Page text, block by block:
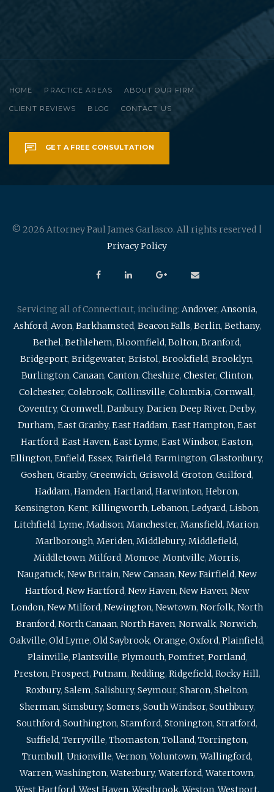
HOME PRACTICE AREAS ABOUT OUR FIRM
CLIENT REVIEWS BLOG CONTACT US
GET A FREE CONSULTATION
© 2026 Attorney Paul James Garlasco. All rights reserved |
Privacy Policy
Servicing all of Connecticut, including: Andover, Ansonia,
Ashford, Avon, Barkhamsted, Beacon Falls, Berlin, Bethany,
Bethel, Bethlehem, Bloomfield, Bolton, Branford,
Bridgeport, Bridgewater, Bristol, Brookfield, Brooklyn,
Burlington, Canaan, Canton, Cheshire, Chester, Clinton,
Colchester, Colebrook, Collinsville, Columbia, Cornwall,
Coventry, Cromwell, Danbury, Darien, Deep River, Derby,
Durham, East Granby, East Haddam, East Hampton, East
Hartford, East Haven, East Lyme, East Windsor, Easton,
Ellington, Enfield, Essex, Fairfield, Farmington, Glastonbury,
Goshen, Granby, Greenwich, Griswold, Groton, Guilford,
Haddam, Hamden, Hartland, Harwinton, Hebron,
Kensington, Kent, Killingworth, Lebanon, Ledyard, Lisbon,
Litchfield, Lyme, Madison, Manchester, Mansfield, Marion,
Marlborough, Meriden, Middlebury, Middlefield,
Middletown, Milford, Monroe, Montville, Morris,
Naugatuck, New Britain, New Canaan, New Fairfield, New
Hartford, New Hartford, New Haven, New Haven, New
London, New Milford, Newington, Newtown, Norfolk, North
Branford, North Canaan, North Haven, Norwalk, Norwich,
Oakville, Old Lyme, Old Saybrook, Orange, Oxford, Plainfield,
Plainville, Plantsville, Plymouth, Pomfret, Portland,
Preston, Prospect, Putnam, Redding, Ridgefield, Rocky Hill,
Roxbury, Salem, Salisbury, Seymour, Sharon, Shelton,
Sherman, Simsbury, Somers, South Windsor, Southbury,
Southford, Southington, Stamford, Stonington, Stratford,
Suffield, Terryville, Thomaston, Tolland, Torrington,
Trumbull, Unionville,Vernon,Voluntown,Wallingford,
Warren,Washington,Waterbury,Waterford,Watertown,
West Hartford,West Haven,Westbrook,Weston,Westport,